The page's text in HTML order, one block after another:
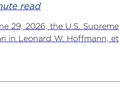
read
29, 2026, the U.S. Supreme
in Leonard W. Hoffmann, et